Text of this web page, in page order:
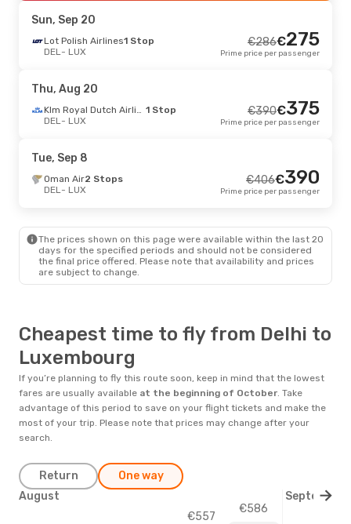
LUX- DEL
Sun, Sep 20
Lot Polish Airlines1 Stop
DEL- LUX
286
€ 275
€
Prime price per passenger
Thu, Aug 20
Klm Royal Dutch Airlines 1 Stop
DEL- LUX
390
€ 375
€
Prime price per passenger
Tue, Sep 8
Oman Air2 Stops
DEL- LUX
406
€ 390
€
Prime price per passenger
The prices shown on this page were available within the last 20
days for the specified periods and should not be considered
the final price offered. Please note that availability and prices
are subject to change.
Cheapest time to fly from Delhi to
Luxembourg
If you’re planning to fly this route soon, keep in mind that the lowest
fares are usually available at the beginning of October. Take
advantage of this period to save on your flight tickets and make the
most of your trip. Please note that prices may change after your
search.
Return One way
€557
€586
August September